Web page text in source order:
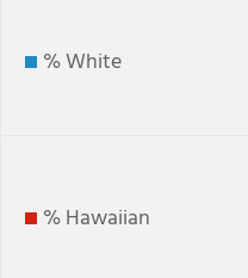
% White
% Hawaiian